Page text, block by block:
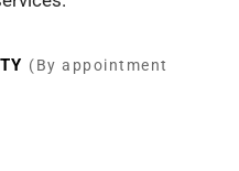
(By appointment